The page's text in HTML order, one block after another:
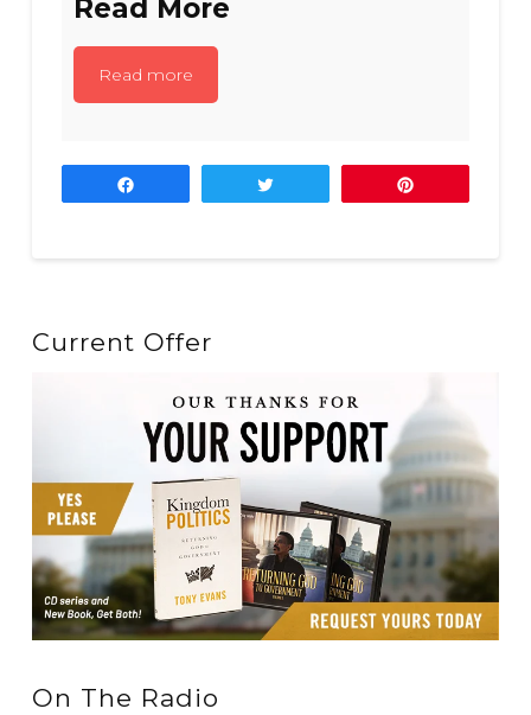
Read More
Read more
Current Offer
On The Radio